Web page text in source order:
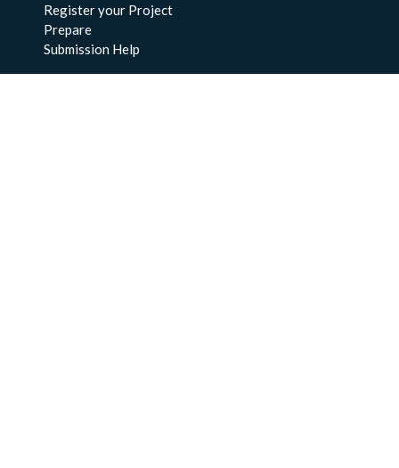
Register your Project
Prepare
Submission Help